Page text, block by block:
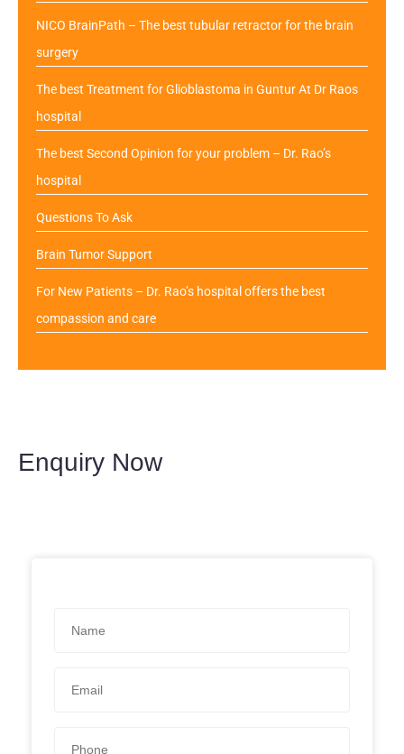
NICO BrainPath – The best tubular retractor for the brain
surgery
The best Treatment for Glioblastoma in Guntur At Dr Raos
hospital
The best Second Opinion for your problem – Dr. Rao’s
hospital
Questions To Ask
Brain Tumor Support
For New Patients – Dr. Rao’s hospital offers the best
compassion and care
Enquiry Now